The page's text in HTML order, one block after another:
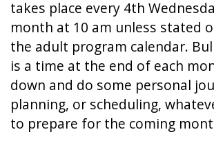
takes place every 4th
month at 10 am unless stated
the adult program calendar.
is a time at the end of each
down and do some personal
planning, or scheduling,
to prepare for the coming